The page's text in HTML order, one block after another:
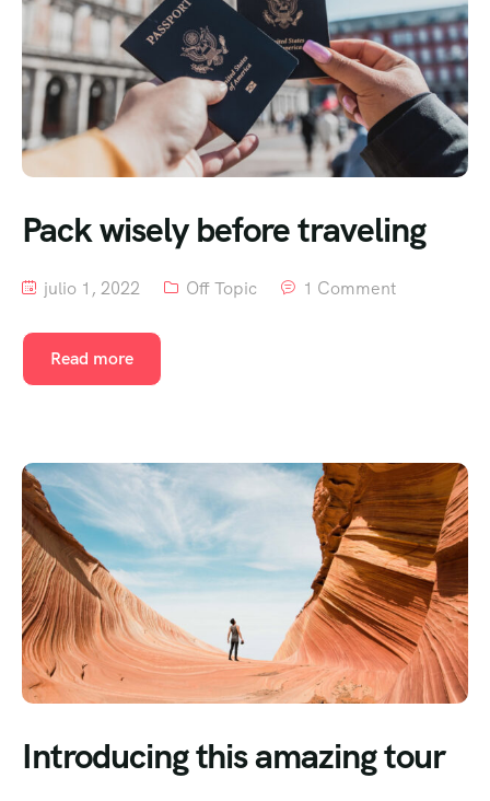
Pack wisely before traveling
julio 1, 2022 Off Topic 1 Comment
Read more
Introducing this amazing tour